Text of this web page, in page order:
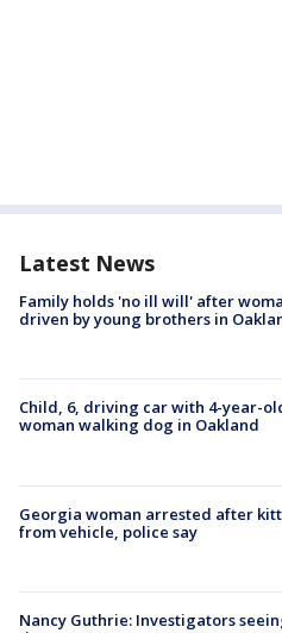
Latest News
Family holds 'no ill will' after
driven by young brothers in
Child, 6, driving car with 4-year-
woman walking dog in Oakland
Georgia woman arrested after
from vehicle, police say
Nancy Guthrie: Investigators